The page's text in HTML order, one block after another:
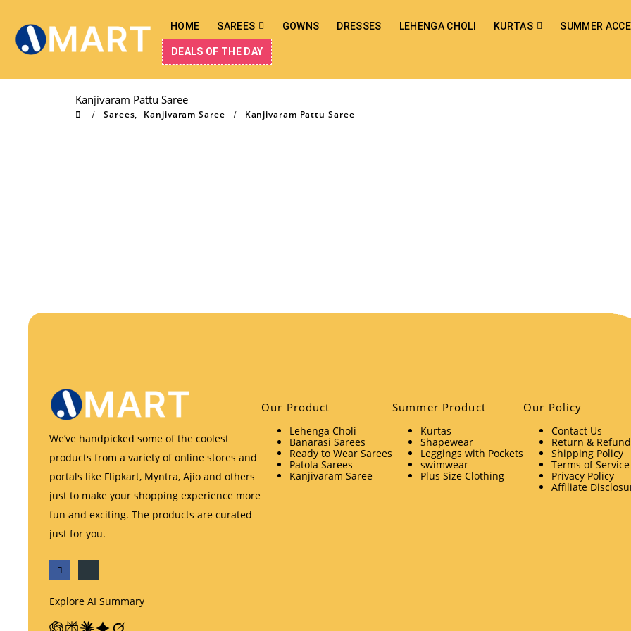
HOME SAREES GOWNS DRESSES LEHENGA CHOLI KURTAS SUMMER
DEALS OF THE DAY
Kanjivaram Pattu Saree
Sarees, Kanjivaram Saree Kanjivaram Pattu Saree
We’ve handpicked some of the coolest
products from a variety of online stores and
portals like Flipkart, Myntra, Ajio and others
just to make your shopping experience more
fun and exciting. The products are curated
just for you.
Explore AI Summary
Our Product
Lehenga Choli
Banarasi Sarees
Ready to Wear Sarees
Patola Sarees
Kanjivaram Saree
Summer Product
Kurtas
Shapewear
Leggings with Pockets
swimwear
Plus Size Clothing
Our Policy
Contact Us
Return &
Shipping Policy
Terms of Service
Privacy Policy
Affiliate